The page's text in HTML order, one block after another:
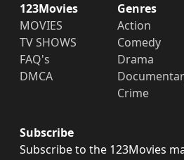
123Movies
MOVIES
TV SHOWS
FAQ's
DMCA
Genres
Action
Comedy
Drama
Crime
Subscribe
Subscribe to the 123Movies